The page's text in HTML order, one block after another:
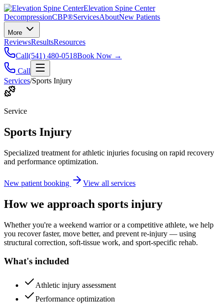
Elevation Spine Center
DecompressionCBP®ServicesAboutNew Patients
More
ReviewsResultsResources
Call(541) 480-0518Book Now →
Call
Services/Sports Injury
Service
Sports Injury
Specialized treatment for athletic injuries focusing on rapid recovery
and performance optimization.
New patient booking View all services
How we approach sports injury
Whether you're a weekend warrior or a competitive athlete, we help
you recover faster, move better, and prevent re-injury — using
structural correction, soft-tissue work, and sport-specific rehab.
What's included
Athletic injury assessment
Performance optimization